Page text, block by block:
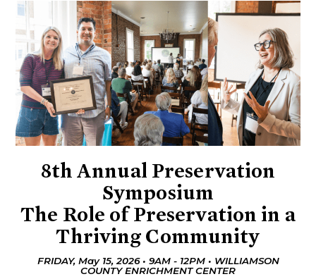
8th Annual Preservation
Symposium
The Role of Preservation in a
Thriving Community
FRIDAY, May 15, 2026 • 9AM - 12PM • WILLIAMSON
COUNTY ENRICHMENT CENTER